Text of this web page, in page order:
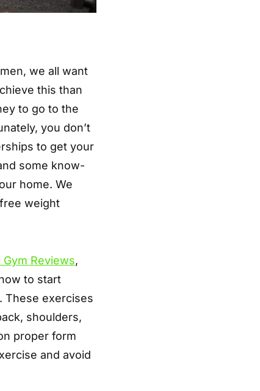
we all want
this than
to go to the
you don’t
to get your
some know-
home. We
weight
Gym Reviews,
to start
These exercises
shoulders,
proper form
and avoid